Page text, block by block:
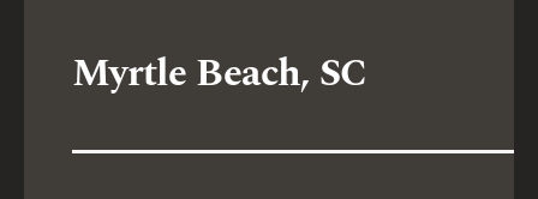
Myrtle Beach, SC